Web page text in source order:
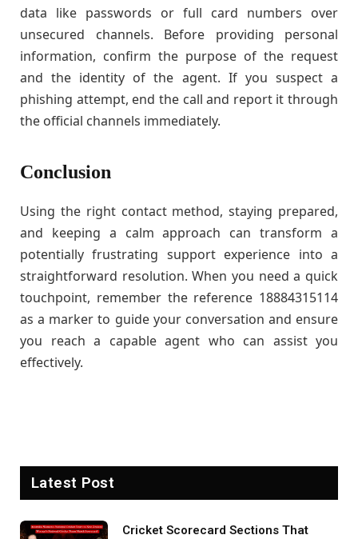
data like passwords or full card numbers over
unsecured channels. Before providing personal
information, confirm the purpose of the request
and the identity of the agent. If you suspect a
phishing attempt, end the call and report it through
the official channels immediately.
Conclusion
Using the right contact method, staying prepared,
and keeping a calm approach can transform a
potentially frustrating support experience into a
straightforward resolution. When you need a quick
touchpoint, remember the reference 18884315114
as a marker to guide your conversation and ensure
you reach a capable agent who can assist you
effectively.
Latest Post
Cricket Scorecard Sections That